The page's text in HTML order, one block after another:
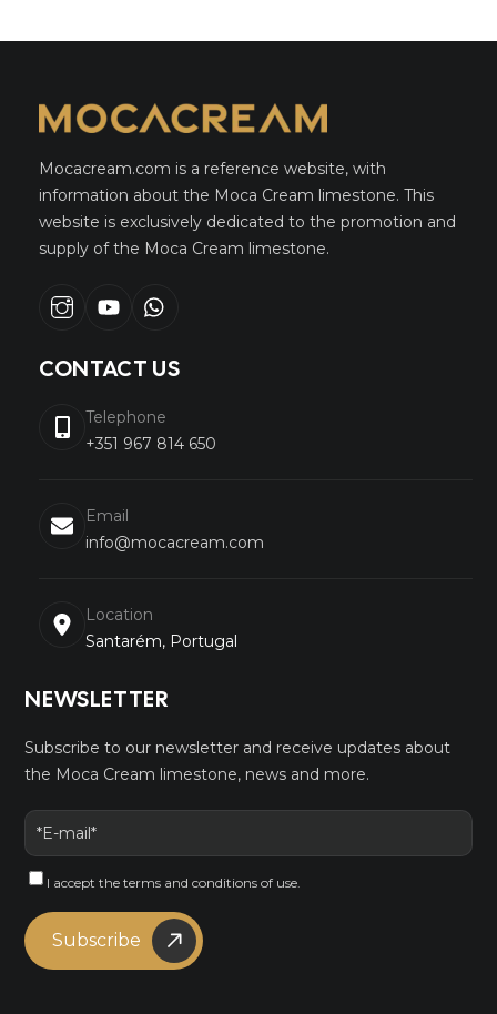
Mocacream.com is a reference website, with
information about the Moca Cream limestone. This
website is exclusively dedicated to the promotion and
supply of the Moca Cream limestone.
Instagramyoutubewhatsapp
CONTACT US
Telephone
+351 967 814 650
Email
info@mocacream.com
Location
Santarém, Portugal
NEWSLETTER
Subscribe to our newsletter and receive updates about
the Moca Cream limestone, news and more.
I accept theterms and conditions of use.
Subscribe